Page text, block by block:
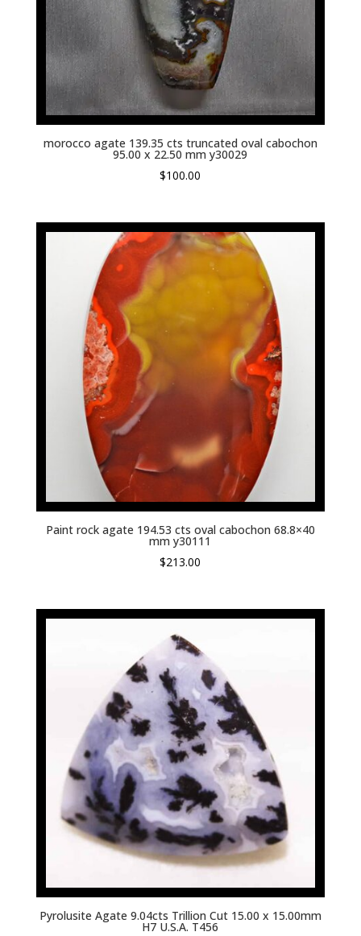
morocco agate 139.35 cts truncated oval cabochon
95.00 x 22.50 mm y30029
$100.00
Paint rock agate 194.53 cts oval cabochon 68.8×40
mm y30111
$213.00
Pyrolusite Agate 9.04cts Trillion Cut 15.00 x 15.00mm
H7 U.S.A. T456